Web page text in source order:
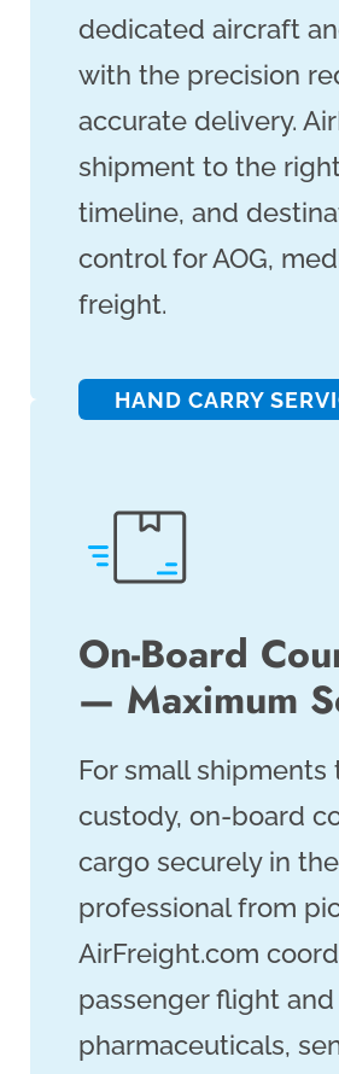
dedicated aircraft
with the precision
accurate delivery.
shipment to the
timeline, and
control for AOG,
freight.
HAND CARRY
On-Board
— Maximum
For small
custody, on-board
cargo securely in
professional from
AirFreight.com
passenger flight
pharmaceuticals,